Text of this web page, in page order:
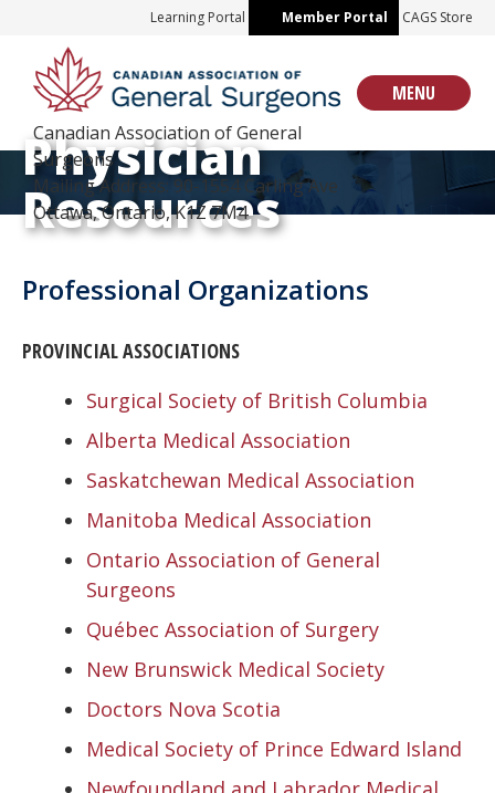
content
Learning Portal Member Portal CAGS Store
Canadian Association of General
Surgeons
Mailing Address: 90-1554 Carling Ave
Ottawa, Ontario, K1Z 7M4
MENU
Physician
Resources
Professional Organizations
PROVINCIAL ASSOCIATIONS
Surgical Society of British Columbia
Alberta Medical Association
Saskatchewan Medical Association
Manitoba Medical Association
Ontario Association of General
Surgeons
Québec Association of Surgery
New Brunswick Medical Society
Doctors Nova Scotia
Medical Society of Prince Edward Island